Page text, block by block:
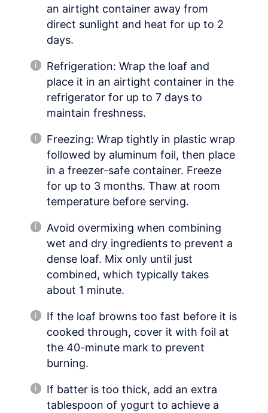
an airtight container away from
direct sunlight and heat for up to 2
days.
Refrigeration: Wrap the loaf and
place it in an airtight container in the
refrigerator for up to 7 days to
maintain freshness.
Freezing: Wrap tightly in plastic wrap
followed by aluminum foil, then place
in a freezer-safe container. Freeze
for up to 3 months. Thaw at room
temperature before serving.
Avoid overmixing when combining
wet and dry ingredients to prevent a
dense loaf. Mix only until just
combined, which typically takes
about 1 minute.
If the loaf browns too fast before it is
cooked through, cover it with foil at
the 40-minute mark to prevent
burning.
If batter is too thick, add an extra
tablespoon of yogurt to achieve a